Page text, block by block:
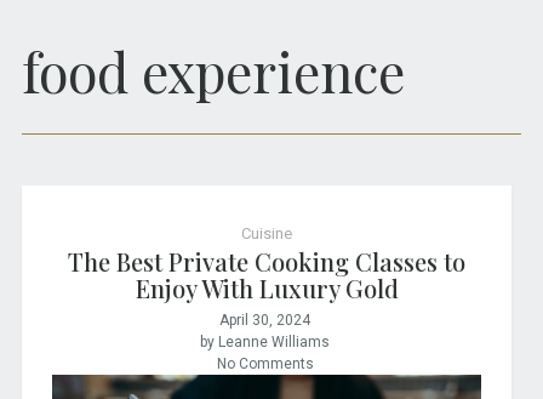
food experience
Cuisine
The Best Private Cooking Classes to
Enjoy With Luxury Gold
April 30, 2024
by Leanne Williams
No Comments